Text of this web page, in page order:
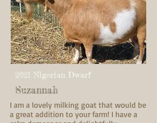
2021 Nigerian Dwarf
Suzannah
I am a lovely milking goat that would be
a great addition to your farm! I have a